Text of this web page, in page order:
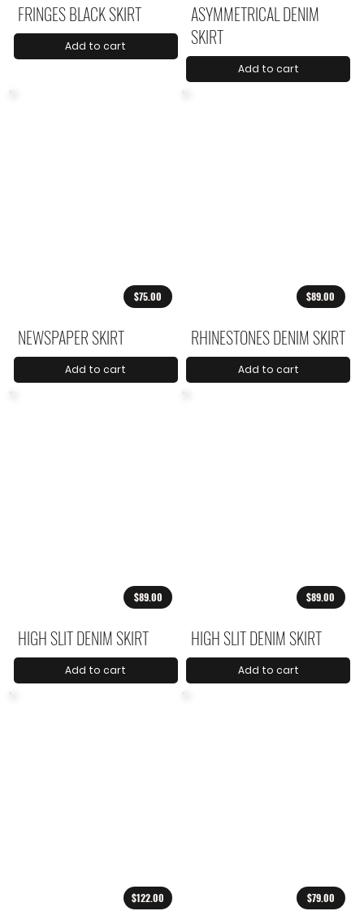
FRINGES BLACK SKIRT
Add to cart
ASYMMETRICAL DENIM
SKIRT
Add to cart
$75.00
NEWSPAPER SKIRT
Add to cart
$89.00
RHINESTONES DENIM SKIRT
Add to cart
$89.00
HIGH SLIT DENIM SKIRT
Add to cart
$89.00
HIGH SLIT DENIM SKIRT
Add to cart
$122.00 $79.00